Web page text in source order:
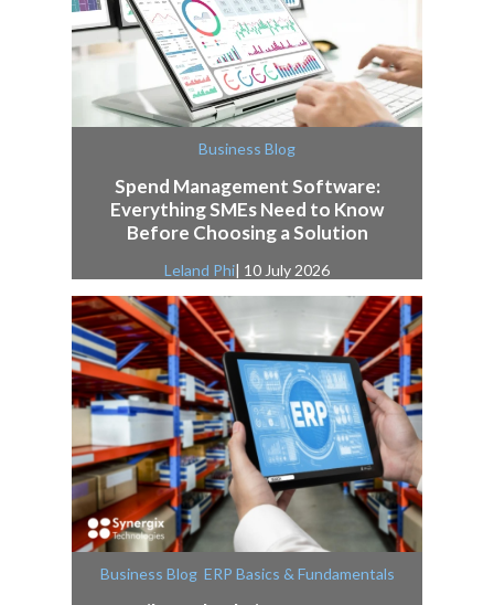
Business Blog
Spend Management Software:
Everything SMEs Need to Know
Before Choosing a Solution
Leland Phi| 10 July 2026
Business Blog, ERP Basics & Fundamentals